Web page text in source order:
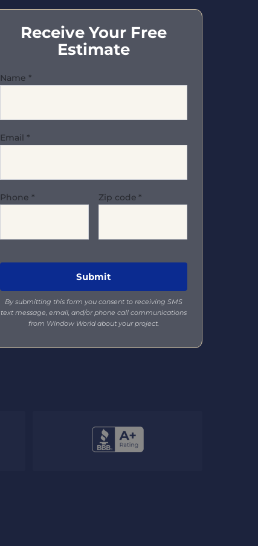
Receive Your Free
Estimate
Name *
Email *
Phone * Zip code *
By submitting this form you consent to receiving SMS
text message, email, and/or phone call communications
from Window World about your project.